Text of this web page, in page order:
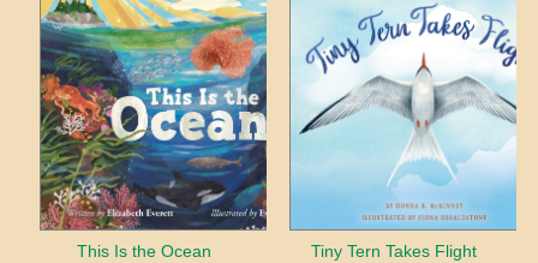
This Is the Ocean Tiny Tern Takes Flight